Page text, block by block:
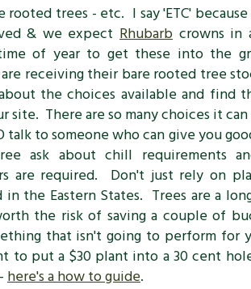
rooted trees - etc. I say 'ETC'
& we expectRhubarb crowns
of year to get these into the
receiving their bare rooted tree
the choices available and find
site. There are so many choices it
talk to someone who can give you
ask about chill requirements
are required. Don't just rely on
in the Eastern States. Trees are a
the risk of saving a couple of
that isn't going to perform for
to put a $30 plant into a 30 cent
here's a how to guide.